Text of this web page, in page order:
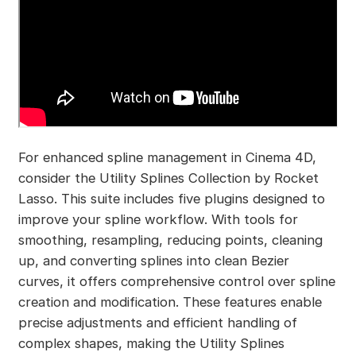
For enhanced spline management in Cinema 4D,
consider the Utility Splines Collection by Rocket
Lasso. This suite includes five plugins designed to
improve your spline workflow. With tools for
smoothing, resampling, reducing points, cleaning
up, and converting splines into clean Bezier
curves, it offers comprehensive control over spline
creation and modification. These features enable
precise adjustments and efficient handling of
complex shapes, making the Utility Splines